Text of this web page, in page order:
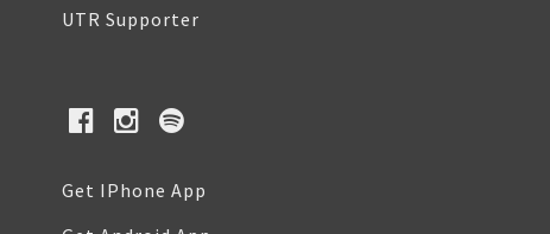
UTR Supporter
Get IPhone App